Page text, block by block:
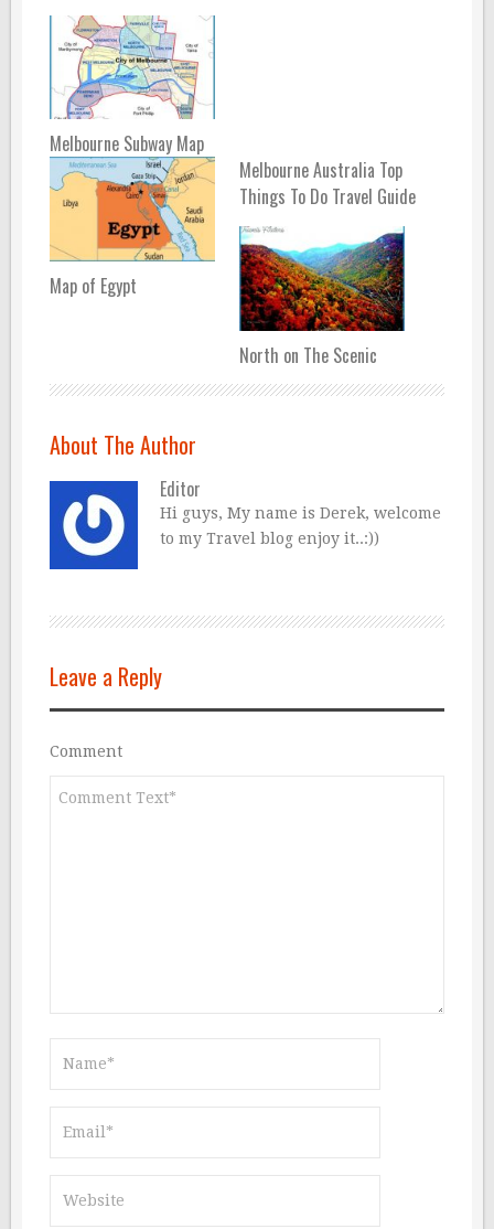
Melbourne Subway Map
Map of Egypt
Melbourne Australia Top
Things To Do Travel Guide
North on The Scenic
About The Author
Editor
Hi guys, My name is Derek, welcome
to my Travel blog enjoy it..:))
Leave a Reply
Comment